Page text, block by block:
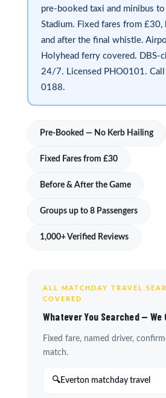
pre-booked taxi and minibus
Stadium. Fixed fares from
and after the final whistle.
Holyhead ferry covered. DBS-
24/7. Licensed PHO0101.
0188.
Pre-Booked — No Kerb Hailing
Fixed Fares from £30
Before & After the Game
Groups up to 8 Passengers
1,000+ Verified Reviews
ALL MATCHDAY TRAVEL
COVERED
Whatever You Searched — We
Fixed fare, named driver,
match.
Everton matchday travel